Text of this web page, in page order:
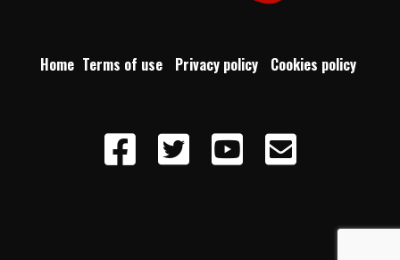
Home Terms of use Privacy policy Cookies policy